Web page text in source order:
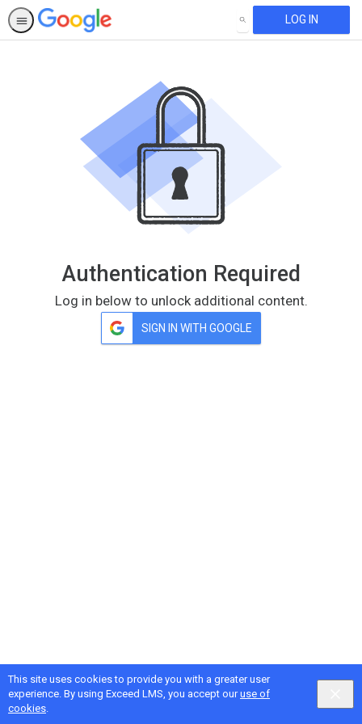
This site uses cookies to provide you with a greater user
experience. By using Exceed LMS, you accept ouruse of
cookies.
SEARCH LOG IN
Authentication Required
Log in below to unlock additional content.
SIGN IN WITH GOOGLE